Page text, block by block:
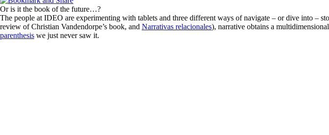
Or is it the book of the future…?
The people at IDEO are experimenting with tablets and three different ways of navigate – or dive into –
review of Christian Vandendorpe’s book, and Narrativas relacionales), narrative obtains a
parenthesis we just never saw it.